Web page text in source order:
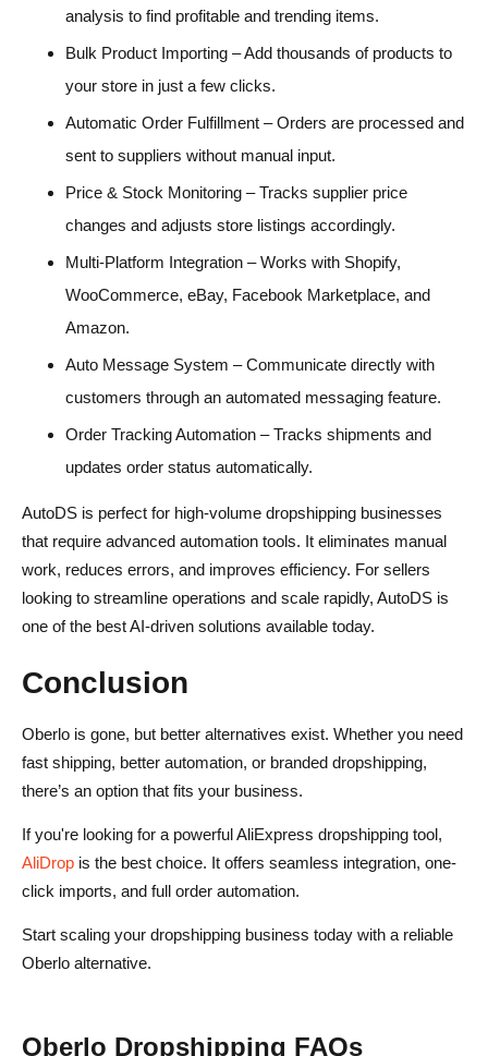
analysis to find profitable and trending items.
Bulk Product Importing – Add thousands of products to
your store in just a few clicks.
Automatic Order Fulfillment – Orders are processed and
sent to suppliers without manual input.
Price & Stock Monitoring – Tracks supplier price
changes and adjusts store listings accordingly.
Multi-Platform Integration – Works with Shopify,
WooCommerce, eBay, Facebook Marketplace, and
Amazon.
Auto Message System – Communicate directly with
customers through an automated messaging feature.
Order Tracking Automation – Tracks shipments and
updates order status automatically.
AutoDS is perfect for high-volume dropshipping businesses
that require advanced automation tools. It eliminates manual
work, reduces errors, and improves efficiency. For sellers
looking to streamline operations and scale rapidly, AutoDS is
one of the best AI-driven solutions available today.
Conclusion
Oberlo is gone, but better alternatives exist. Whether you need
fast shipping, better automation, or branded dropshipping,
there’s an option that fits your business.
If you're looking for a powerful AliExpress dropshipping tool,
AliDrop is the best choice. It offers seamless integration, one-
click imports, and full order automation.
Start scaling your dropshipping business today with a reliable
Oberlo alternative.
Oberlo Dropshipping FAQs